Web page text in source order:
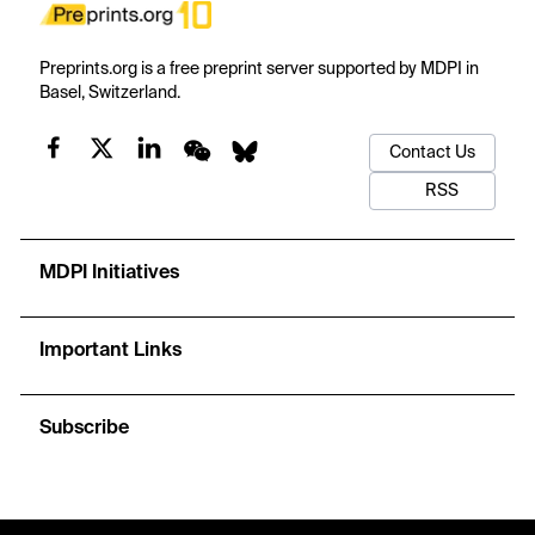
Preprints.org is a free preprint server supported by MDPI in
Basel, Switzerland.
Contact Us
RSS
MDPI Initiatives
Important Links
Subscribe